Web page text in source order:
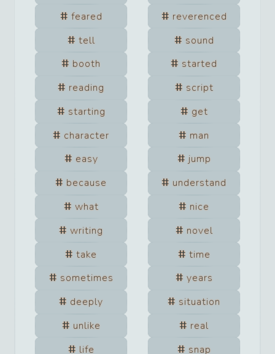
feared
reverenced
tell
sound
booth
started
reading
script
starting
get
character
man
easy
jump
because
understand
what
nice
writing
novel
take
time
sometimes
years
deeply
situation
unlike
real
life
snap